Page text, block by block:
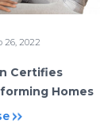
26, 2022
Certifies
Homes